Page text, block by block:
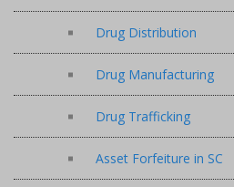
Drug Distribution
Drug Manufacturing
Drug Trafficking
Asset Forfeiture in SC